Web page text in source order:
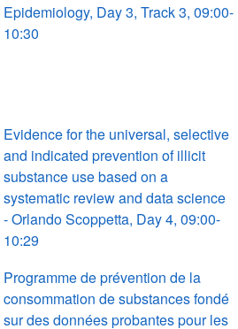
Epidemiology, Day 3, Track 3, 09:00-
10:30
Evidence for the universal, selective
and indicated prevention of illicit
substance use based on a
systematic review and data science
- Orlando Scoppetta, Day 4, 09:00-
10:29
Programme de prévention de la
consommation de substances fondé
sur des données probantes pour les